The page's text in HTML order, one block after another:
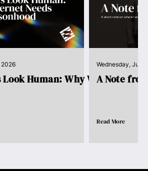
2026
Human: Why We Need
Wednesday, July
A Note
Read More